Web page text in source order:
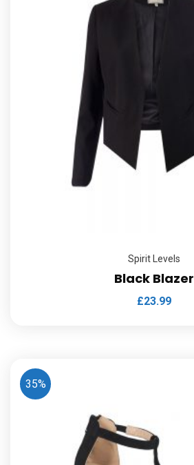
Spirit Levels
Black Blazer
£23.99
35%